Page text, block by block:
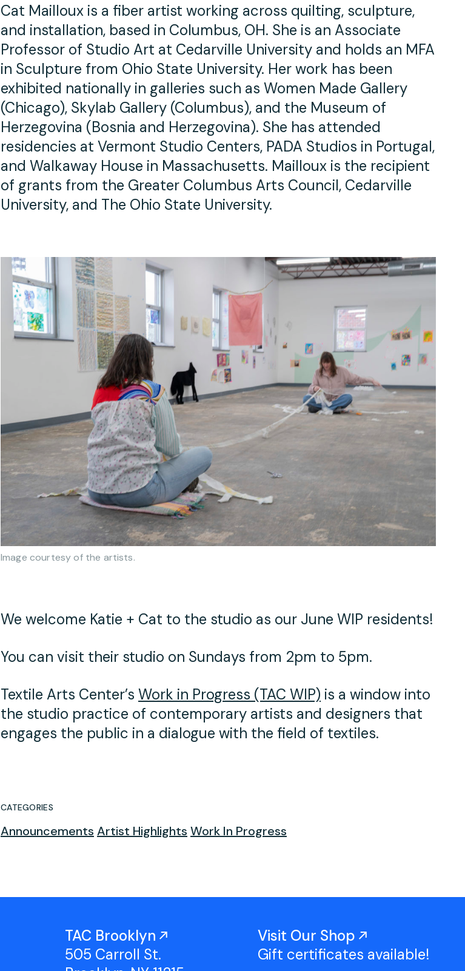
Cat Mailloux is a fiber artist working across quilting, sculpture,
and installation, based in Columbus, OH. She is an Associate
Professor of Studio Art at Cedarville University and holds an MFA
in Sculpture from Ohio State University. Her work has been
exhibited nationally in galleries such as Women Made Gallery
(Chicago), Skylab Gallery (Columbus), and the Museum of
Herzegovina (Bosnia and Herzegovina). She has attended
residencies at Vermont Studio Centers, PADA Studios in Portugal,
and Walkaway House in Massachusetts. Mailloux is the recipient
of grants from the Greater Columbus Arts Council, Cedarville
University, and The Ohio State University.
Image courtesy of the artists.
We welcome Katie + Cat to the studio as our June WIP residents!
You can visit their studio on Sundays from 2pm to 5pm.
Textile Arts Center’s Work in Progress (TAC WIP) is a window into
the studio practice of contemporary artists and designers that
engages the public in a dialogue with the field of textiles.⁠
CATEGORIES
Announcements Artist Highlights Work In Progress
TAC Brooklyn
505 Carroll St.
Visit Our Shop
Gift certificates available!